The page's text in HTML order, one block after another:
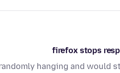
firefox stops
hanging and would